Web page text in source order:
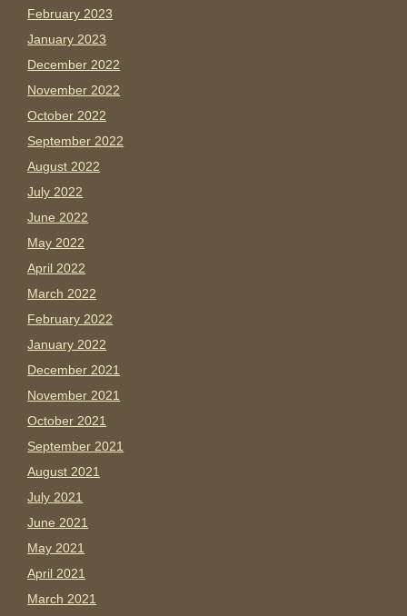
February 2023
January 2023
December 2022
November 2022
October 2022
September 2022
August 2022
July 2022
June 2022
May 2022
April 2022
March 2022
February 2022
January 2022
December 2021
November 2021
October 2021
September 2021
August 2021
July 2021
June 2021
May 2021
April 2021
March 2021